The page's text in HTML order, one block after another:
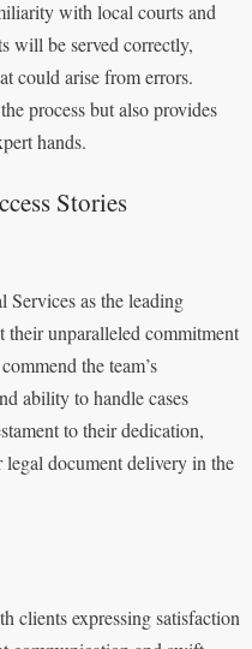
with local courts and
will be served correctly,
could arise from errors.
process but also provides
hands.
Stories
as the leading
unparalleled commitment
the team’s
ability to handle cases
to their dedication,
document delivery in the
clients expressing satisfaction